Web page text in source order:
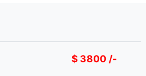
$ 3800 /-